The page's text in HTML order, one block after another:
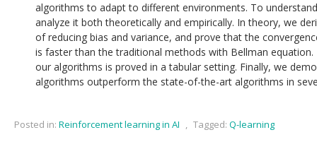
algorithms to adapt to different environments. To
analyze it both theoretically and empirically. In theory, we
of reducing bias and variance, and prove that the
is faster than the traditional methods with Bellman
our algorithms is proved in a tabular setting. Finally, we
algorithms outperform the state-of-the-art algorithms in
Posted in: Reinforcement learning in AI , Tagged: Q-learning